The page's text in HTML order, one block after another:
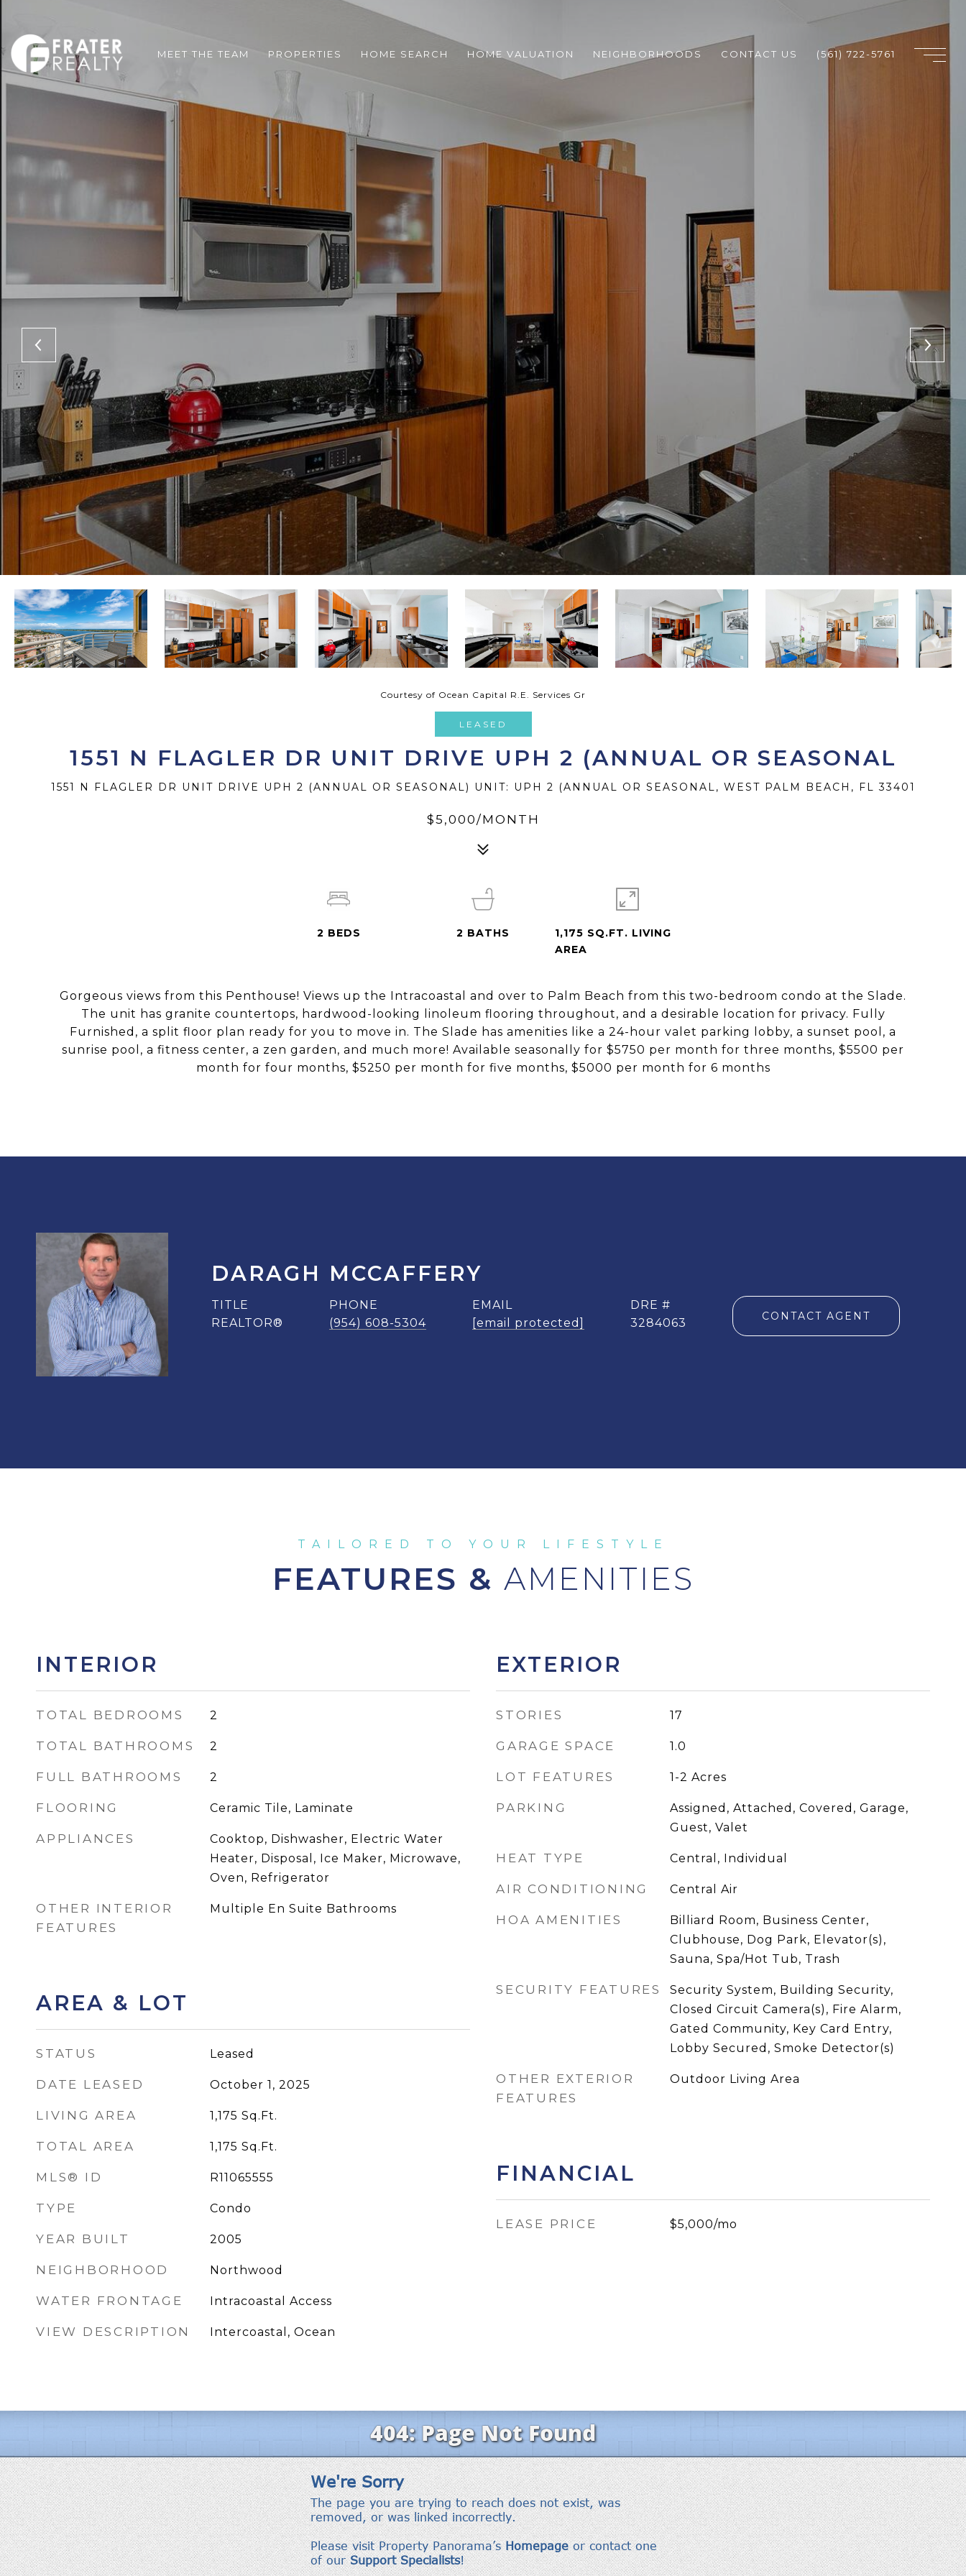
MEET THE TEAM PROPERTIES HOME SEARCH HOME VALUATION NEIGHBORHOODS CONTACT US (561) 722-5761
Courtesy of Ocean Capital R.E. Services Gr
LEASED
1551 N FLAGLER DR UNIT DRIVE UPH 2 (ANNUAL OR SEASONAL
1551 N FLAGLER DR UNIT DRIVE UPH 2 (ANNUAL OR SEASONAL) UNIT: UPH 2 (ANNUAL OR SEASONAL, WEST PALM BEACH, FL 33401
$5,000/MONTH
Gorgeous views from this Penthouse! Views up the Intracoastal and over to Palm Beach from this two-bedroom condo at the Slade.
The unit has granite countertops, hardwood-looking linoleum flooring throughout, and a desirable location for privacy. Fully
Furnished, a split floor plan ready for you to move in. The Slade has amenities like a 24-hour valet parking lobby, a sunset pool, a
sunrise pool, a fitness center, a zen garden, and much more! Available seasonally for $5750 per month for three months, $5500 per
month for four months, $5250 per month for five months, $5000 per month for 6 months
2 BEDS 2 BATHS
1,175 SQ.FT. LIVING
AREA
DARAGH MCCAFFERY
TITLE
REALTOR®
PHONE
(954) 608-5304
EMAIL
[email protected]
DRE #
3284063
CONTACT AGENT
FEATURES &
INTERIOR
TOTAL BEDROOMS 2
TOTAL BATHROOMS 2
FULL BATHROOMS 2
FLOORING Ceramic Tile, Laminate
APPLIANCES
Cooktop, Dishwasher, Electric Water
Heater, Disposal, Ice Maker, Microwave,
Oven, Refrigerator
OTHER INTERIOR
FEATURES
Multiple En Suite Bathrooms
AREA & LOT
STATUS Leased
DATE LEASED October 1, 2025
LIVING AREA 1,175 Sq.Ft.
TOTAL AREA 1,175 Sq.Ft.
MLS® ID R11065555
TYPE Condo
YEAR BUILT 2005
NEIGHBORHOOD Northwood
WATER FRONTAGE Intracoastal Access
VIEW DESCRIPTION Intercoastal, Ocean
EXTERIOR
STORIES 17
GARAGE SPACE 1.0
LOT FEATURES 1-2 Acres
PARKING
Assigned, Attached, Covered, Garage,
Guest, Valet
HEAT TYPE Central, Individual
AIR CONDITIONING Central Air
HOA AMENITIES
Billiard Room, Business Center,
Clubhouse, Dog Park, Elevator(s),
Sauna, Spa/Hot Tub, Trash
SECURITY FEATURES
Security System, Building Security,
Closed Circuit Camera(s), Fire Alarm,
Gated Community, Key Card Entry,
Lobby Secured, Smoke Detector(s)
OTHER EXTERIOR
FEATURES
Outdoor Living Area
FINANCIAL
LEASE PRICE $5,000/mo